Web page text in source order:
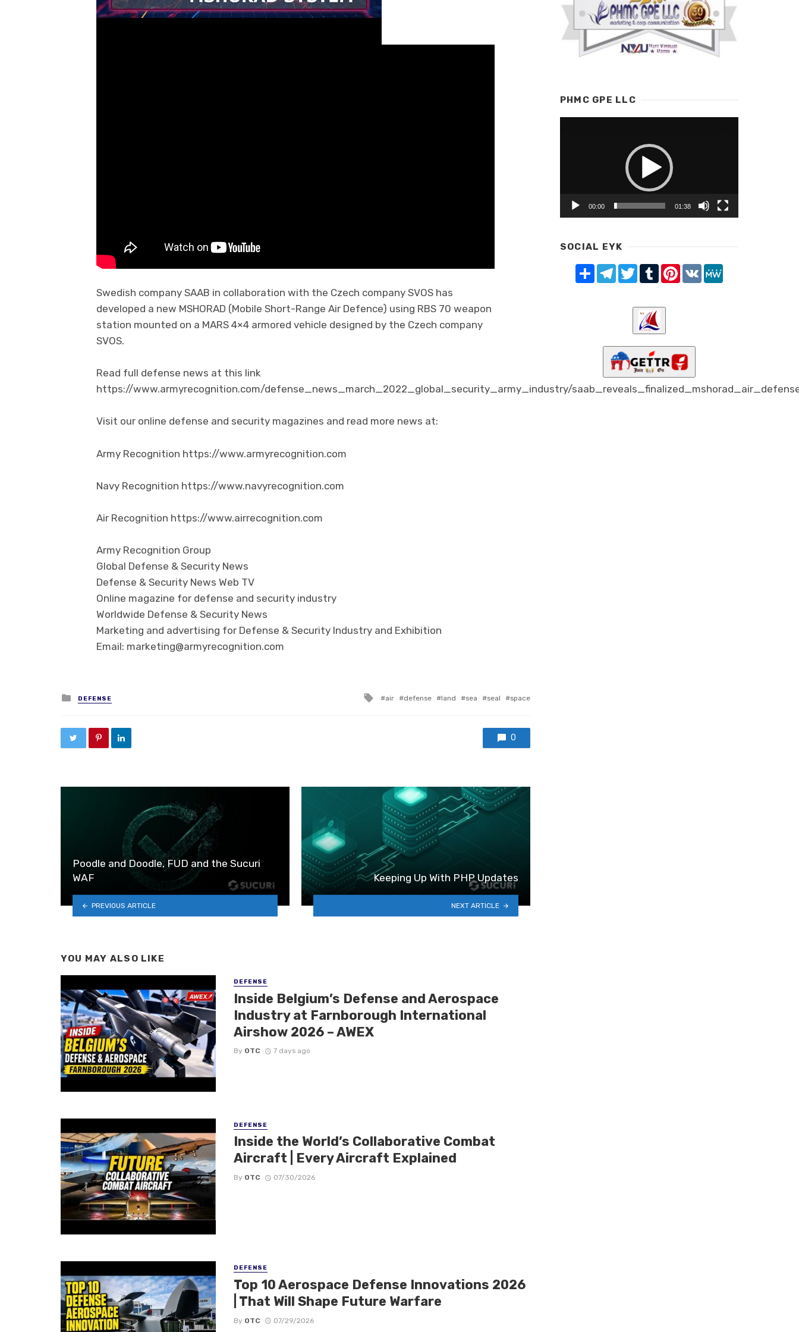
Swedish company SAAB in collaboration with the Czech company SVOS has
developed a new MSHORAD (Mobile Short-Range Air Defence) using RBS 70 weapon
station mounted on a MARS 4×4 armored vehicle designed by the Czech company
SVOS.
Read full defense news at this link
https://www.armyrecognition.com/defense_news_march_2022_global_security_army_industry/
Visit our online defense and security magazines and read more news at:
Army Recognition https://www.armyrecognition.com
Navy Recognition https://www.navyrecognition.com
Air Recognition https://www.airrecognition.com
Army Recognition Group
Global Defense & Security News
Defense & Security News Web TV
Online magazine for defense and security industry
Worldwide Defense & Security News
Marketing and advertising for Defense & Security Industry and Exhibition
Email: marketing@armyrecognition.com
Posted in
DEFENSE Tagged with
air defense land sea seal space
0
Poodle and Doodle, FUD and the Sucuri
WAF
PREVIOUS ARTICLE
Keeping Up With PHP Updates
NEXT ARTICLE
YOU MAY ALSO LIKE
DEFENSE
Inside Belgium’s Defense and Aerospace
Industry at Farnborough International
Airshow 2026 – AWEX
By OTC 7 days ago
DEFENSE
Inside the World’s Collaborative Combat
Aircraft | Every Aircraft Explained
By OTC 07/30/2026
DEFENSE
Top 10 Aerospace Defense Innovations 2026
| That Will Shape Future Warfare
By OTC 07/29/2026
PHMC GPE LLC
00:00 01:38
SOCIAL EYK
Share TelegramTwitterTumblrPinterest
VK